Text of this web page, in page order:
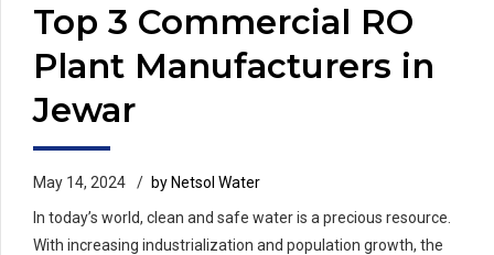
Top 3 Commercial RO
Plant Manufacturers in
Jewar
May 14, 2024
by Netsol Water
In today’s world, clean and safe water is a precious resource.
With increasing industrialization and population growth, the